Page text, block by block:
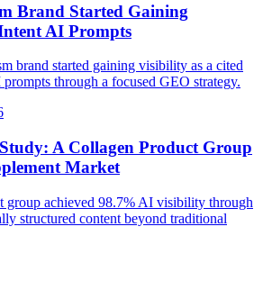
Brand Started Gaining
AI Prompts
brand started gaining visibility as a cited
through a focused GEO strategy.
A Collagen Product Group
Market
group achieved 98.7% AI visibility through
structured content beyond traditional